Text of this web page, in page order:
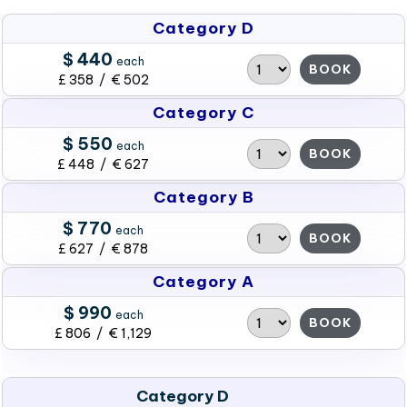
Category D
$ 440 each
£ 358 / € 502
BOOK
Category C
$ 550 each
£ 448 / € 627
BOOK
Category B
$ 770 each
£ 627 / € 878
BOOK
Category A
$ 990 each
£ 806 / € 1,129
BOOK
Category D